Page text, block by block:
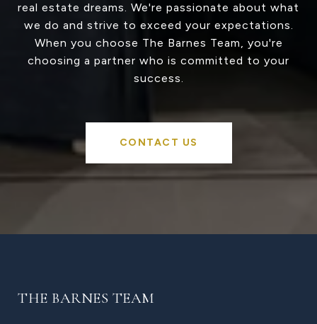
real estate dreams. We're passionate about what
we do and strive to exceed your expectations.
When you choose The Barnes Team, you're
choosing a partner who is committed to your
success.
CONTACT US
THE BARNES TEAM